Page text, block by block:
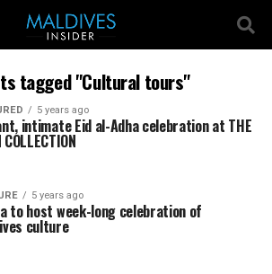
tagged "Cultural tours"
5 years ago
intimate Eid al-Adha celebration at THE
COLLECTION
5 years ago
to host week-long celebration of
culture